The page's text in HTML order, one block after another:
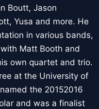
Boutt, Jason
Yusa and more. He
in various bands,
Matt Booth and
own quartet and trio.
at the University of
the 20152016
and was a finalist